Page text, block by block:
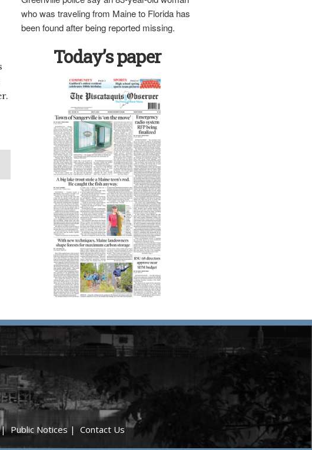
who was traveling from Maine to Florida has
been found after being reported missing.
Today’s paper
Public Notices| Contact Us